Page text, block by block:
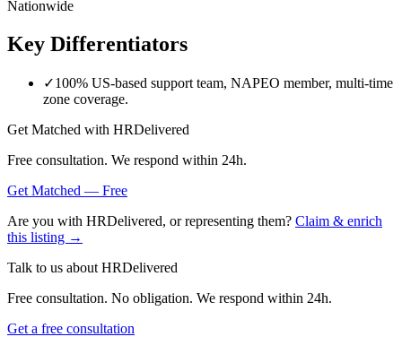
Nationwide
Key Differentiators
✓100% US-based support team, NAPEO member, multi-time
zone coverage.
Get Matched with HRDelivered
Free consultation. We respond within 24h.
Get Matched — Free
Are you with HRDelivered, or representing them? Claim & enrich
this listing →
Talk to us about HRDelivered
Free consultation. No obligation. We respond within 24h.
Get a free consultation